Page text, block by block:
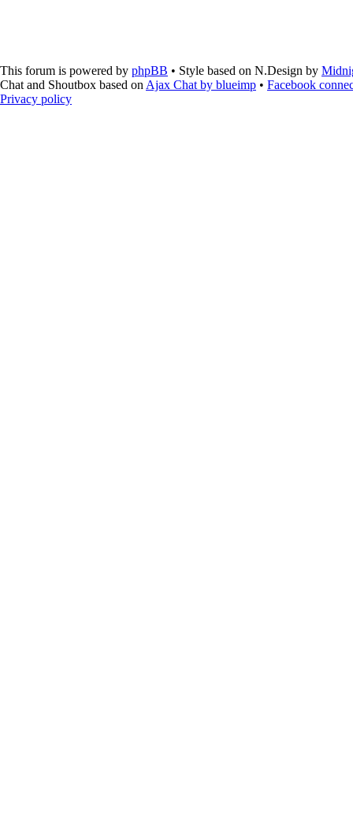
This forum is powered by phpBB • Style based on N.Design by
Chat and Shoutbox based on Ajax Chat by blueimp • Facebook
Privacy policy